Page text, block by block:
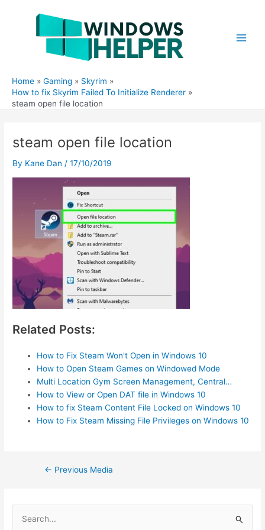
Home Gaming
Skyrim
How to fix Skyrim Failed To Initialize Renderer
steam open file location
steam open file location
By Kane Dan /17/10/2019
Related Posts:
How to Fix Steam Won't Open in Windows 10
How to Open Steam Games on Windowed Mode
Multi Location Gym Screen Management, Central…
How to View or Open DAT file in Windows 10
How to fix Steam Content File Locked on Windows 10
How to Fix Steam Missing File Privileges on Windows 10
Post← Previous Media